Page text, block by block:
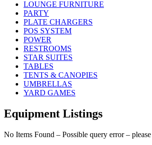
LOUNGE FURNITURE
PARTY
PLATE CHARGERS
POS SYSTEM
POWER
RESTROOMS
STAR SUITES
TABLES
TENTS & CANOPIES
UMBRELLAS
YARD GAMES
Equipment Listings
No Items Found – Possible query error –